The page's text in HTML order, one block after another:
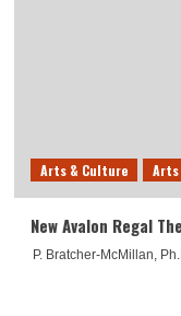
Arts & Culture Arts
New Avalon Regal
P. Bratcher-McMillan,